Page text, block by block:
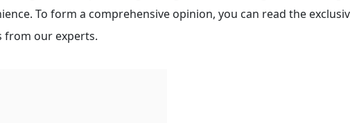
To form a comprehensive opinion, you can read the
from our experts.